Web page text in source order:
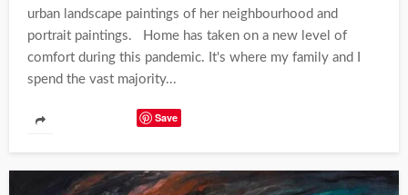
urban landscape paintings of her neighbourhood and
portrait paintings. Home has taken on a new level of
comfort during this pandemic. It's where my family and I
spend the vast majority...
Save